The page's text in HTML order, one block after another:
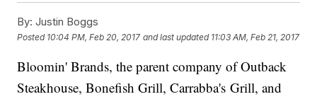
By: Justin Boggs
Posted 10:04 PM, Feb 20, 2017 and last updated 11:03 AM, Feb 21, 2017
Bloomin' Brands, the parent company of Outback
Steakhouse, Bonefish Grill, Carrabba's Grill, and